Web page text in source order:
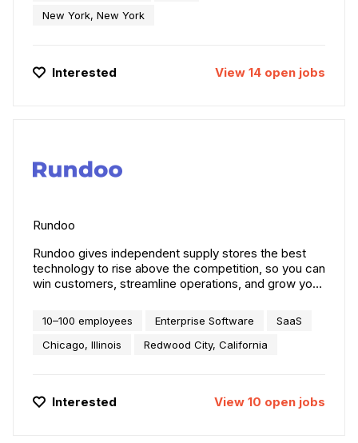
automate workflows, surface insights, and boost
and SignalFire, and trusted by leading home-
improvement, retail, distribution, and automotive
New York, New York
Interested View 14 open jobs
Rundoo
Rundoo gives independent supply stores the best
technology to rise above the competition, so you can
win customers, streamline operations, and grow your
10–100 employees Enterprise Software
SaaS
Chicago, Illinois
Redwood City, California
Interested View 10 open jobs